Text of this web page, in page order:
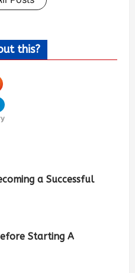
this?
a Successful
Starting A